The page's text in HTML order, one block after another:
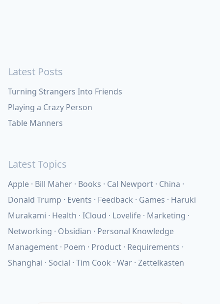
Latest Posts
Turning Strangers Into Friends
Playing a Crazy Person
Table Manners
Latest Topics
Apple Bill Maher Books Cal Newport China
Donald Trump
Events Feedback Games
Haruki
Murakami
Health ICloud Lovelife Marketing
Networking
Obsidian
Personal Knowledge
Management Poem Product Requirements
Shanghai
Social Tim Cook War Zettelkasten